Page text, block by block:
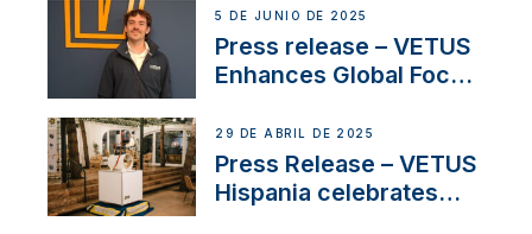
5 DE JUNIO DE 2025
Press release – VETUS
Enhances Global Focus
Systems with New
Sales Manager
29 DE ABRIL DE 2025
Press Release – VETUS
Hispania celebrates